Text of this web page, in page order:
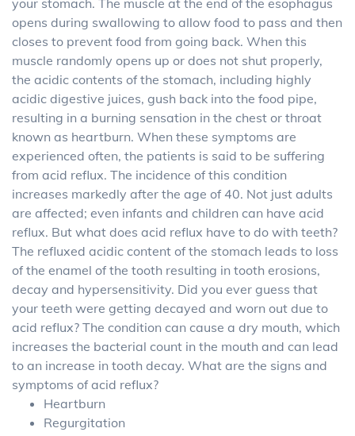
your stomach. The muscle at the end of the esophagus
opens during swallowing to allow food to pass and then
closes to prevent food from going back. When this
muscle randomly opens up or does not shut properly,
the acidic contents of the stomach, including highly
acidic digestive juices, gush back into the food pipe,
resulting in a burning sensation in the chest or throat
known as heartburn. When these symptoms are
experienced often, the patients is said to be suffering
from acid reflux. The incidence of this condition
increases markedly after the age of 40. Not just adults
are affected; even infants and children can have acid
reflux. But what does acid reflux have to do with teeth?
The refluxed acidic content of the stomach leads to loss
of the enamel of the tooth resulting in tooth erosions,
decay and hypersensitivity. Did you ever guess that
your teeth were getting decayed and worn out due to
acid reflux? The condition can cause a dry mouth, which
increases the bacterial count in the mouth and can lead
to an increase in tooth decay. What are the signs and
symptoms of acid reflux?
Heartburn
Regurgitation